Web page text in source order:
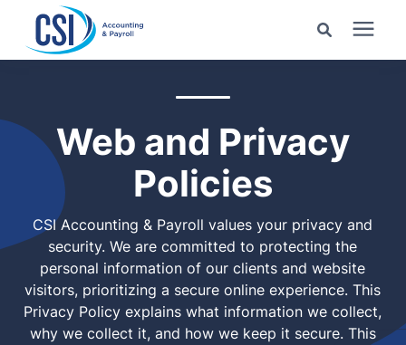
Enter your search below and hit enter or click the search
icon.
Pricing
Industries
Learning Center
Company
Web and Privacy
Policies
CSI Accounting & Payroll values your privacy and
security. We are committed to protecting the
personal information of our clients and website
visitors, prioritizing a secure online experience. This
Privacy Policy explains what information we collect,
why we collect it, and how we keep it secure. This